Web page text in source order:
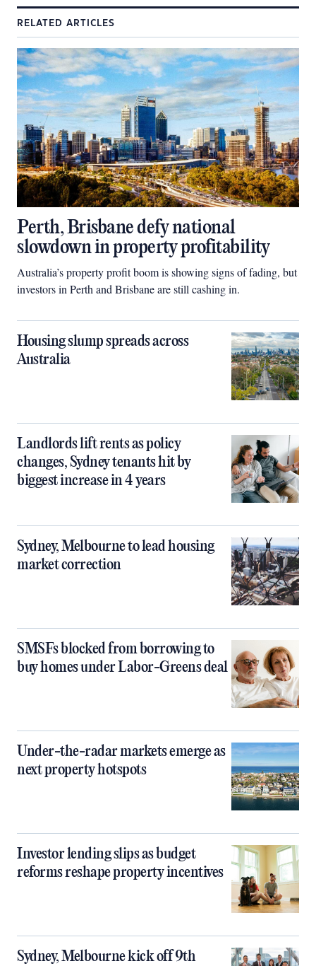
RELATED ARTICLES
Perth, Brisbane defy national
slowdown in property profitability
Australia’s property profit boom is showing signs of fading, but
investors in Perth and Brisbane are still cashing in.
Housing slump spreads across
Australia
Landlords lift rents as policy
changes, Sydney tenants hit by
biggest increase in 4 years
Sydney, Melbourne to lead housing
market correction
SMSFs blocked from borrowing to
buy homes under Labor-Greens deal
Under-the-radar markets emerge as
next property hotspots
Investor lending slips as budget
reforms reshape property incentives
Sydney, Melbourne kick off 9th